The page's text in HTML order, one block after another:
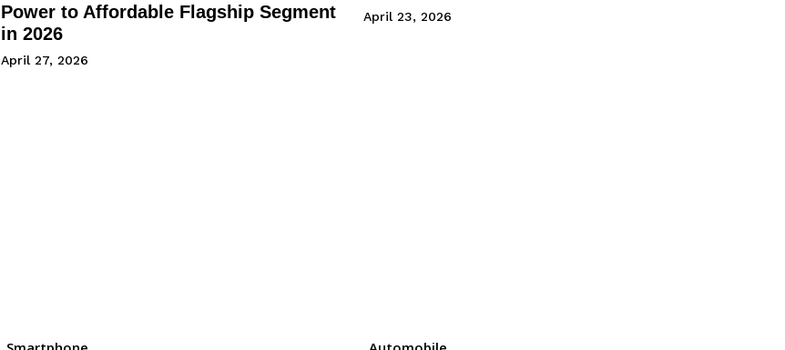
Power to Affordable Flagship Segment
in 2026
April 27, 2026
April 23, 2026